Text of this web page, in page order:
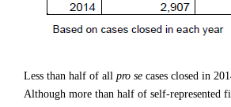
Less than half of all pro se cases closed in
Although more than half of self-represented